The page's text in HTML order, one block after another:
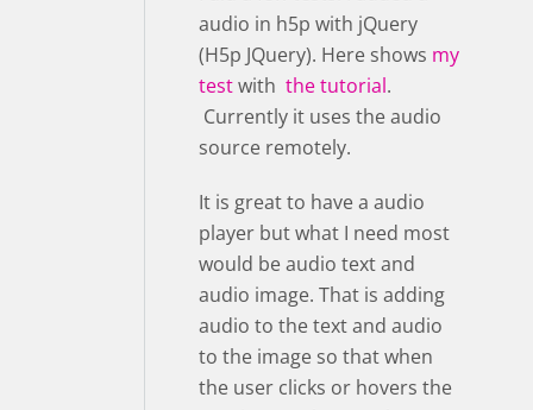
audio in h5p with jQuery
(H5p JQuery). Here shows my
testwith the tutorial.
Currently it uses the audio
source remotely.
It is great to have a audio
player but what I need most
would be audio text and
audio image. That is adding
audio to the text and audio
to the image so that when
the user clicks or hovers the